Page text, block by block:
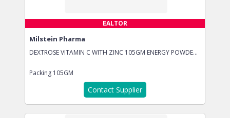
EALTOR
Milstein Pharma
DEXTROSE VITAMIN C WITH ZINC 105GM ENERGY POWDE...
Packing 105GM
Contact Supplier